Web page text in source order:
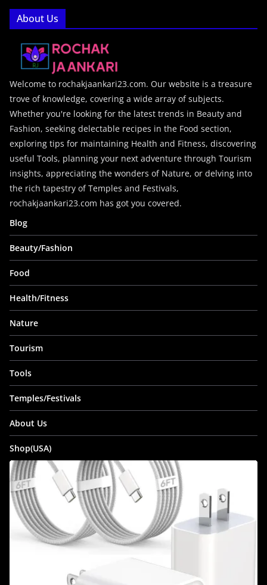
About Us
Welcome to rochakjaankari23.com. Our website is a treasure
trove of knowledge, covering a wide array of subjects.
Whether you're looking for the latest trends in Beauty and
Fashion, seeking delectable recipes in the Food section,
exploring tips for maintaining Health and Fitness, discovering
useful Tools, planning your next adventure through Tourism
insights, appreciating the wonders of Nature, or delving into
the rich tapestry of Temples and Festivals,
rochakjaankari23.com has got you covered.
Blog
Beauty/Fashion
Food
Health/Fitness
Nature
Tourism
Tools
Temples/Festivals
About Us
Shop(USA)